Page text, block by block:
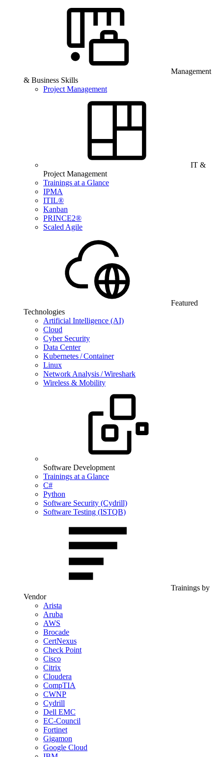
Management
& Business Skills
Project Management
IT &
Project Management
Trainings at a Glance
IPMA
ITIL®
Kanban
PRINCE2®
Scaled Agile
Featured
Technologies
Artificial Intelligence (AI)
Cloud
Cyber Security
Data Center
Kubernetes / Container
Linux
Network Analysis / Wireshark
Wireless & Mobility
Software Development
Trainings at a Glance
C#
Python
Software Security (Cydrill)
Software Testing (ISTQB)
Trainings by
Vendor
Arista
Aruba
AWS
Brocade
CertNexus
Check Point
Cisco
Citrix
Cloudera
CompTIA
CWNP
Cydrill
Dell EMC
EC-Council
Fortinet
Gigamon
Google Cloud